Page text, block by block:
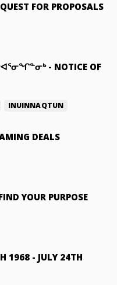
FOR PROPOSALS
- NOTICE OF
INUINNAQTUN
DEALS
YOUR PURPOSE
1968 - JULY 24TH